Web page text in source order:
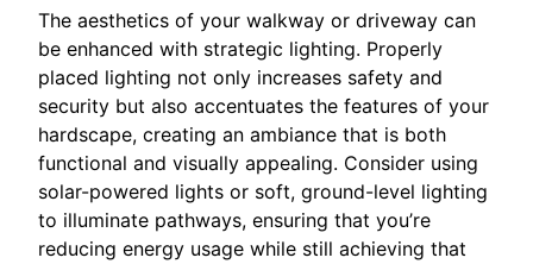
The aesthetics of your walkway or driveway can
be enhanced with strategic lighting. Properly
placed lighting not only increases safety and
security but also accentuates the features of your
hardscape, creating an ambiance that is both
functional and visually appealing. Consider using
solar-powered lights or soft, ground-level lighting
to illuminate pathways, ensuring that you’re
reducing energy usage while still achieving that